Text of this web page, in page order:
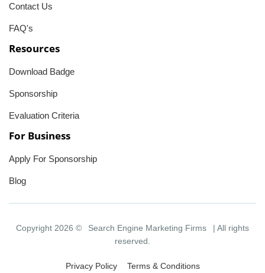
Contact Us
FAQ's
Resources
Download Badge
Sponsorship
Evaluation Criteria
For Business
Apply For Sponsorship
Blog
Copyright 2026 © Search Engine Marketing Firms
| All rights
reserved.
Privacy Policy Terms & Conditions